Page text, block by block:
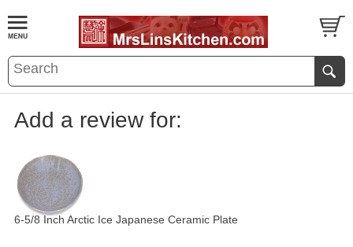
Add a review for:
6-5/8 Inch Arctic Ice Japanese Ceramic Plate